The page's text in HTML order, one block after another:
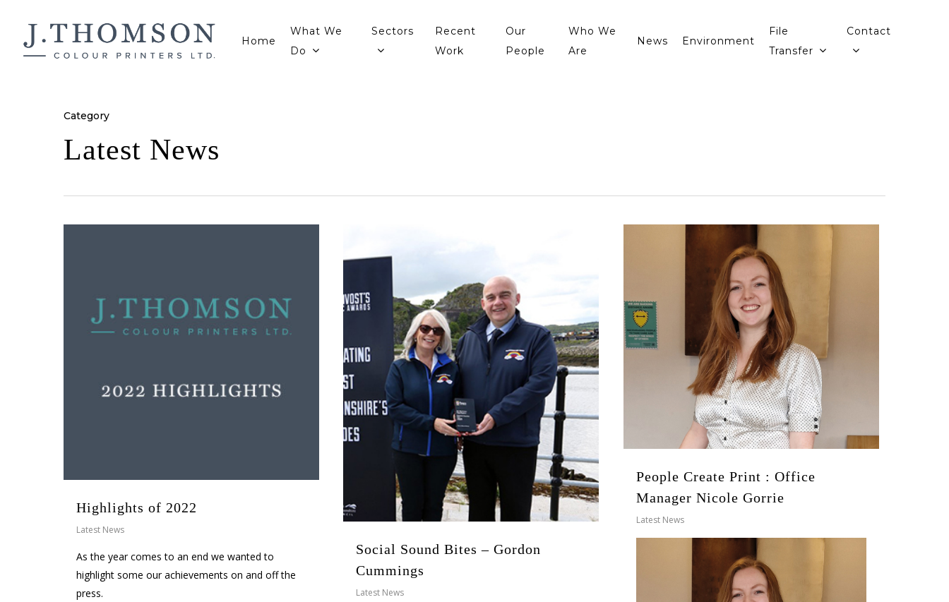
Home
What We
Do
Sectors
Recent
Work
Our
People
Who We
Are
News Environment
File
Transfer
Contact
Category
Latest News
Highlights of 2022
Latest News
As the year comes to an end we wanted to
highlight some our achievements on and off the
press.
Social Sound Bites – Gordon
Cummings
Latest News
People Create Print : Office
Manager Nicole Gorrie
Latest News